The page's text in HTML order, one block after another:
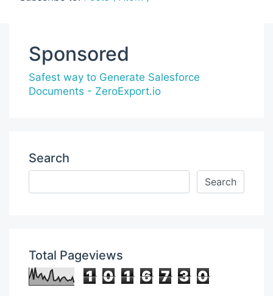
Sponsored
Safest way to Generate Salesforce
Documents - ZeroExport.io
Search
Total Pageviews
1 0 1 6 7 3 0